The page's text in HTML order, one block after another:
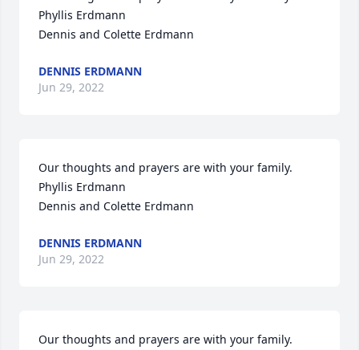
Phyllis Erdmann
Dennis and Colette Erdmann
DENNIS ERDMANN
Jun 29, 2022
Our thoughts and prayers are with your family.
Phyllis Erdmann
Dennis and Colette Erdmann
DENNIS ERDMANN
Jun 29, 2022
Our thoughts and prayers are with your family.